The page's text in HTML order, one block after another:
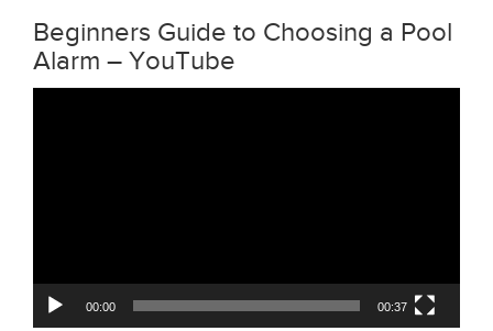
Beginners Guide to Choosing a Pool
Alarm – YouTube
00:00 00:37